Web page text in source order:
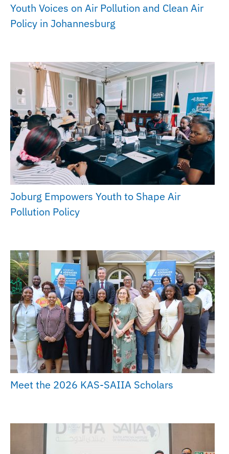
Youth Voices on Air Pollution and Clean Air
Policy in Johannesburg
Joburg Empowers Youth to Shape Air
Pollution Policy
Meet the 2026 KAS-SAIIA Scholars